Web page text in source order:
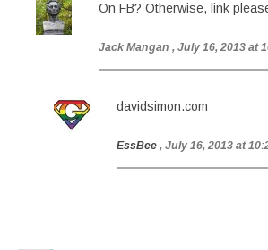
On FB? Otherwise, link
Jack Mangan , July 16, 2013 at
davidsimon.com
EssBee , July 16, 2013 at